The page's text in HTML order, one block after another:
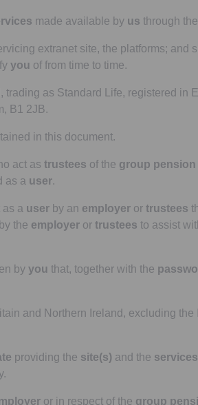
made available by us through the
extranet site, the platforms; and
you of from time to time.
trading as Standard Life, registered in
B1 2JB.
in this document.
act as trustees of the group pension
as a user.
a userby an employeror trustees
the employeror trustees to assist
by you that, together with the
and Northern Ireland, excluding the
providing the site(s) and the services
or in respect of the group